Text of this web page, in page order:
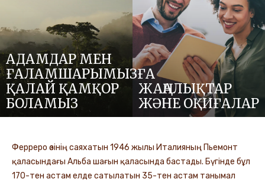
АДАМДАР МЕН
ҒАЛАМШАРЫМЫЗҒА
ҚАЛАЙ ҚАМҚОР
БОЛАМЫЗ
ЖАҢАЛЫҚТАР
ЖӘНЕ ОҚИҒАЛАР
Ферреро өзінің саяхатын 1946 жылы Италияның Пьемонт
қаласындағы Альба шағын қаласында бастады. Бүгінде бұл
170-тен астам елде сатылатын 35-тен астам танымал